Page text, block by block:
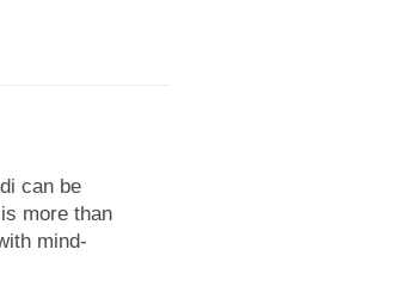
can be
more than
mind-